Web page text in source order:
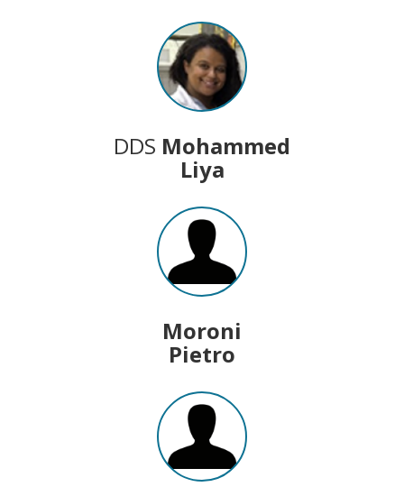
DDS Mohammed
Liya
Moroni
Pietro